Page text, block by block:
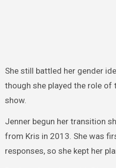
She still battled her gender
though she played the role
show.
Jenner begun her transition
from Kris in 2013. She was
responses, so she kept her